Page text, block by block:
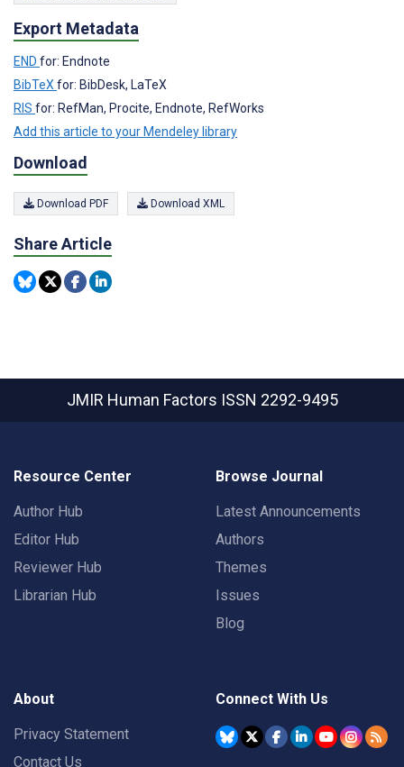
Export Metadata
END for: Endnote
BibTeXfor: BibDesk, LaTeX
RIS for: RefMan, Procite, Endnote, RefWorks
Add this article to your Mendeley library
Download
Download PDF Download XML
Share Article
JMIR Human Factors ISSN 2292-9495
Resource Center
Author Hub
Editor Hub
Reviewer Hub
Librarian Hub
Browse Journal
Latest Announcements
Authors
Themes
Issues
Blog
About
Privacy Statement
Contact Us
Connect With Us